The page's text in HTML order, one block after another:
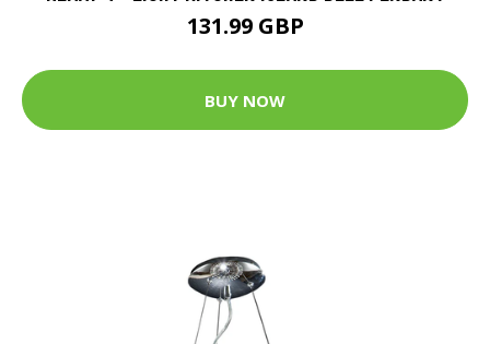
131.99 GBP
BUY NOW